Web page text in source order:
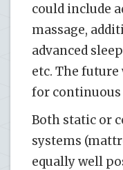
could include
massage,
advanced
etc. The
for
Both static or
systems
equally well